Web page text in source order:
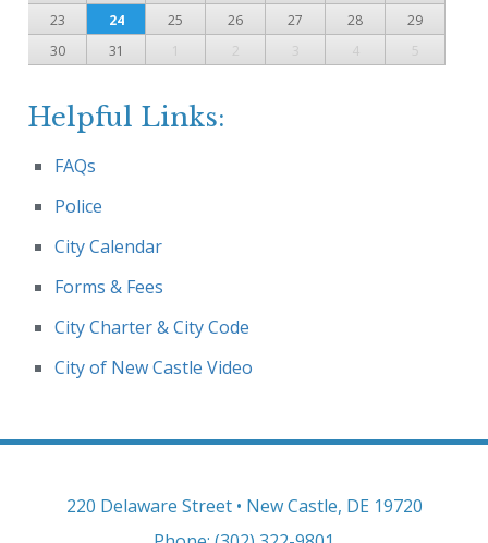
23
24 25 26 27 28
29
30
31 1 2 3 4 5
Helpful Links:
FAQs
Police
City Calendar
Forms & Fees
City Charter & City Code
City of New Castle Video
220 Delaware Street • New Castle, DE 19720